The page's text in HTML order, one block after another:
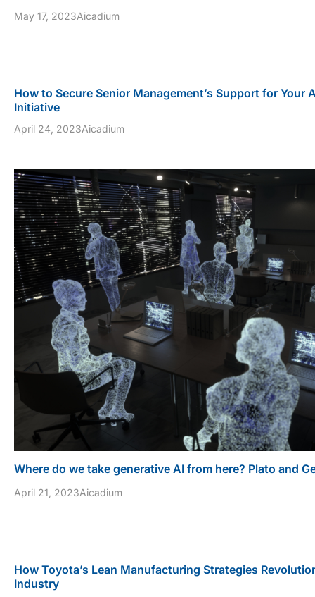
May 17, 2023Aicadium
How to Secure Senior Management’s Support for Your
Initiative
April 24, 2023Aicadium
Where do we take generative AI from here? Plato and
April 21, 2023Aicadium
How Toyota’s Lean Manufacturing Strategies
Industry